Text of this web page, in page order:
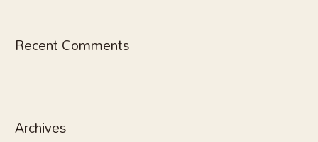
Recent Comments
Archives